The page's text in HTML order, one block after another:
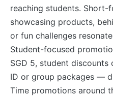
reaching students. Short-
showcasing products,
or fun challenges
Student-focused
SGD 5, student
ID or group packages —
Time promotions around